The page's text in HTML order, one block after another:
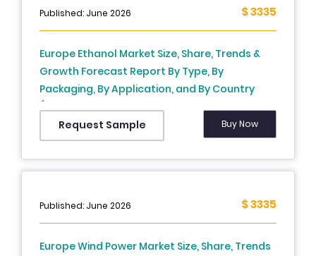
Published: June 2026 $ 3335
Europe Ethanol Market Size, Share, Trends &
Growth Forecast Report By Type, By
Packaging, By Application, and By Country
(France, Germany, United Kingdom, Sweden,
Spain, Italy, Netherlands & Rest of Europe) –
Industry Analysis and Forecast, 2026 to 2034
Request Sample Buy Now
Published: June 2026 $ 3335
Europe Wind Power Market Size, Share, Trends